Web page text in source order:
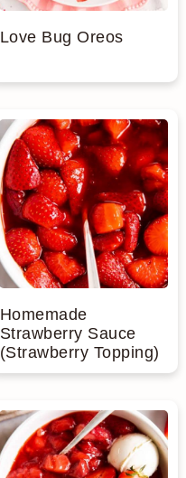
Love Bug Oreos
Homemade
Strawberry Sauce
(Strawberry Topping)